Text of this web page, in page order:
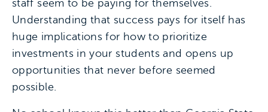
staff seem to be paying for themselves.
Understanding that success pays for itself has
huge implications for how to prioritize
investments in your students and opens up
opportunities that never before seemed
possible.